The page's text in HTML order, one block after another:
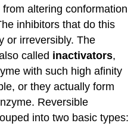
altering conformation
inhibitors that do this
or irreversibly. The
called inactivators,
with such high afinity
or they actually form
Reversible
into two basic types: